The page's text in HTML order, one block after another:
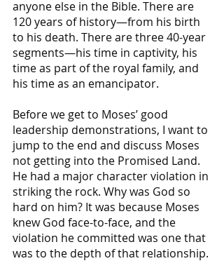
anyone else in the Bible. There are
120 years of history—from his birth
to his death. There are three 40-year
segments—his time in captivity, his
time as part of the royal family, and
his time as an emancipator.
Before we get to Moses’ good
leadership demonstrations, I want to
jump to the end and discuss Moses
not getting into the Promised Land.
He had a major character violation in
striking the rock. Why was God so
hard on him? It was because Moses
knew God face-to-face, and the
violation he committed was one that
was to the depth of that relationship.